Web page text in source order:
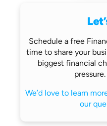
Schedule a free
time to share your
biggest financial
We’d love to learn
our